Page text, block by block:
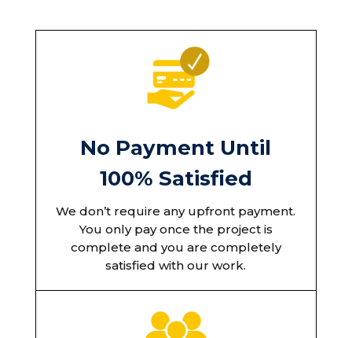
No Payment Until
100% Satisfied
We don’t require any upfront payment.
You only pay once the project is
complete and you are completely
satisfied with our work.